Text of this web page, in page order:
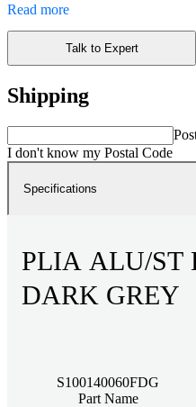
Read more
Talk to Expert
Shipping
I don't know my Postal Code
Specifications
PLIA ALU/ST
DARK GREY
S100140060FDG
Part Name